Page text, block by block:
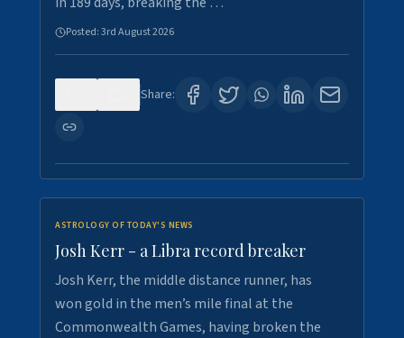
Posted:3rd August 2026
Share:
ASTROLOGY OF TODAY'S NEWS
Josh Kerr - a Libra record breaker
Josh Kerr, the middle distance runner, has
won gold in the men’s mile final at the
Commonwealth Games, having broken the